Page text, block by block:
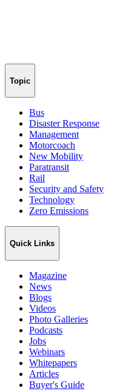
Topic
Bus
Disaster Response
Management
Motorcoach
New Mobility
Paratransit
Rail
Security and Safety
Technology
Zero Emissions
Quick Links
Magazine
News
Blogs
Videos
Photo Galleries
Podcasts
Jobs
Webinars
Whitepapers
Articles
Buyer's Guide